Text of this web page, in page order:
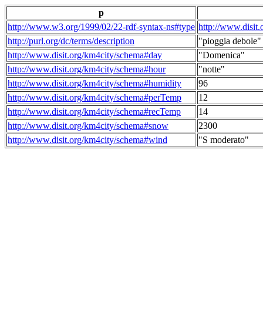
p
http://www.w3.org/1999/02/22-rdf-syntax-ns#type http://
http://purl.org/dc/terms/description
"pioggia debole"
http://www.disit.org/km4city/schema#day
"Domenica"
http://www.disit.org/km4city/schema#hour
"notte"
http://www.disit.org/km4city/schema#humidity
96
http://www.disit.org/km4city/schema#perTemp
12
http://www.disit.org/km4city/schema#recTemp
14
http://www.disit.org/km4city/schema#snow
2300
http://www.disit.org/km4city/schema#wind
"S moderato"